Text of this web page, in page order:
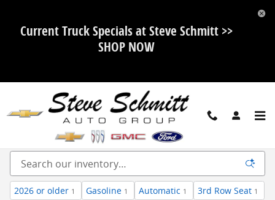
Current Truck Specials at Steve Schmitt >>
SHOP NOW
New Ford, Chevy, Buick and GMC For Sale in Highland, IL
2026 or older 1 Gasoline 1 Automatic 1 3rd Row Seat 1